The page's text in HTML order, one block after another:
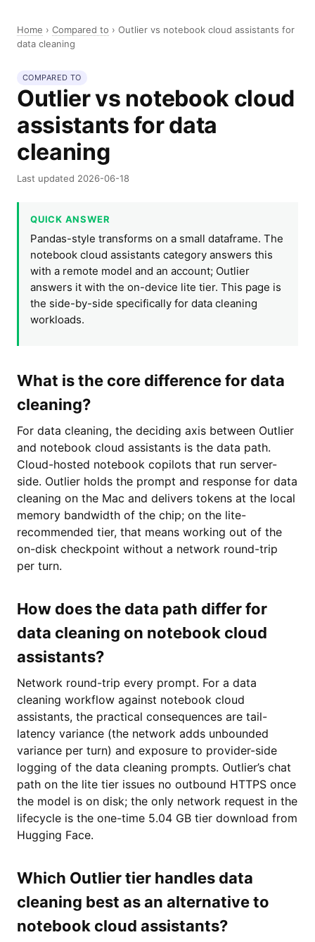
Home › Compared to › Outlier vs notebook cloud assistants for
data cleaning
COMPARED TO
Outlier vs notebook cloud
assistants for data
cleaning
Last updated 2026-06-18
QUICK ANSWER
Pandas-style transforms on a small dataframe. The
notebook cloud assistants category answers this
with a remote model and an account; Outlier
answers it with the on-device lite tier. This page is
the side-by-side specifically for data cleaning
workloads.
What is the core difference for data
cleaning?
For data cleaning, the deciding axis between Outlier
and notebook cloud assistants is the data path.
Cloud-hosted notebook copilots that run server-
side. Outlier holds the prompt and response for data
cleaning on the Mac and delivers tokens at the local
memory bandwidth of the chip; on the lite-
recommended tier, that means working out of the
on-disk checkpoint without a network round-trip
per turn.
How does the data path differ for
data cleaning on notebook cloud
assistants?
Network round-trip every prompt. For a data
cleaning workflow against notebook cloud
assistants, the practical consequences are tail-
latency variance (the network adds unbounded
variance per turn) and exposure to provider-side
logging of the data cleaning prompts. Outlier’s chat
path on the lite tier issues no outbound HTTPS once
the model is on disk; the only network request in the
lifecycle is the one-time 5.04 GB tier download from
Hugging Face.
Which Outlier tier handles data
cleaning best as an alternative to
notebook cloud assistants?